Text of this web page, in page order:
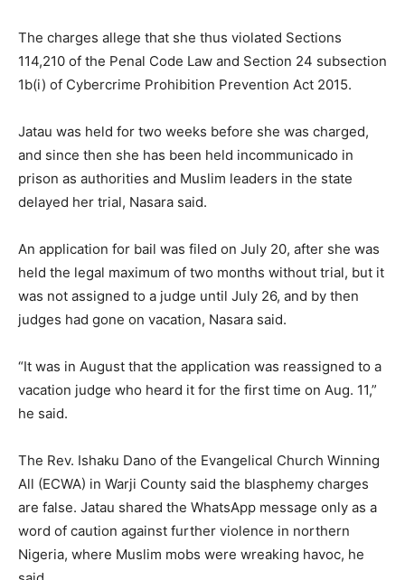
The charges allege that she thus violated Sections
114,210 of the Penal Code Law and Section 24 subsection
1b(i) of Cybercrime Prohibition Prevention Act 2015.
Jatau was held for two weeks before she was charged,
and since then she has been held incommunicado in
prison as authorities and Muslim leaders in the state
delayed her trial, Nasara said.
An application for bail was filed on July 20, after she was
held the legal maximum of two months without trial, but it
was not assigned to a judge until July 26, and by then
judges had gone on vacation, Nasara said.
“It was in August that the application was reassigned to a
vacation judge who heard it for the first time on Aug. 11,”
he said.
The Rev. Ishaku Dano of the Evangelical Church Winning
All (ECWA) in Warji County said the blasphemy charges
are false. Jatau shared the WhatsApp message only as a
word of caution against further violence in northern
Nigeria, where Muslim mobs were wreaking havoc, he